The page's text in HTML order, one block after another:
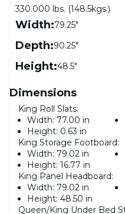
330.000 lbs. (148.5kgs.)
Width:79.25"
Depth:90.25"
Height:48.5"
Dimensions
King Roll Slats:
Width: 77.00 in
Height: 0.63 in
King Storage Footboard:
Width: 79.02 in
Height: 16.77 in
King Panel Headboard:
Width: 79.02 in
Height: 48.50 in
Queen/King Under Bed